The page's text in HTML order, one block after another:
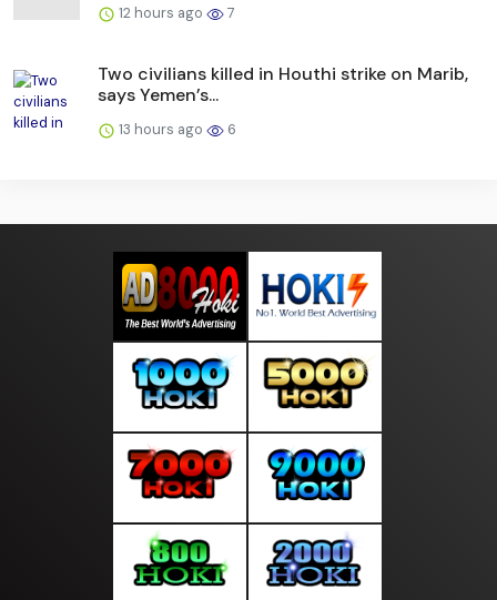
12 hours ago 7
Two civilians killed in Houthi strike on Marib,
says Yemen’s...
13 hours ago 6